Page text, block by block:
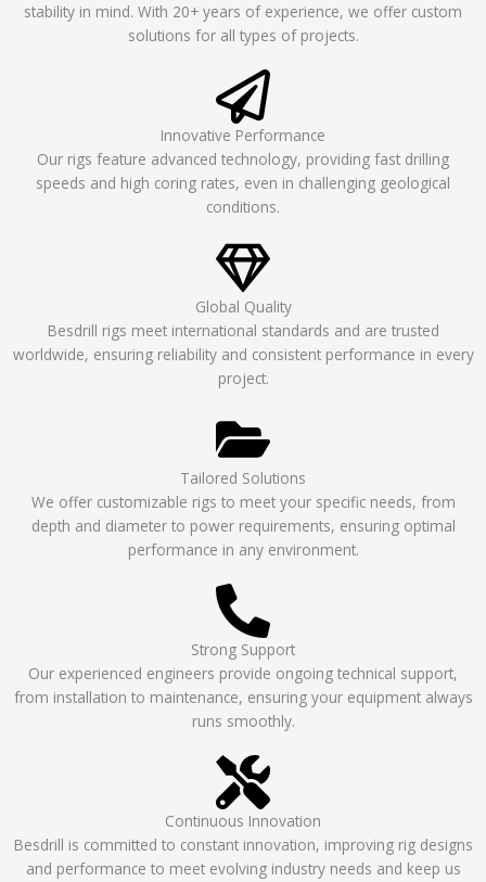
stability in mind. With 20+ years of experience, we offer custom
solutions for all types of projects.
Innovative Performance
Our rigs feature advanced technology, providing fast drilling
speeds and high coring rates, even in challenging geological
conditions.
Global Quality
Besdrill rigs meet international standards and are trusted
worldwide, ensuring reliability and consistent performance in every
project.
Tailored Solutions
We offer customizable rigs to meet your specific needs, from
depth and diameter to power requirements, ensuring optimal
performance in any environment.
Strong Support
Our experienced engineers provide ongoing technical support,
from installation to maintenance, ensuring your equipment always
runs smoothly.
Continuous Innovation
Besdrill is committed to constant innovation, improving rig designs
and performance to meet evolving industry needs and keep us